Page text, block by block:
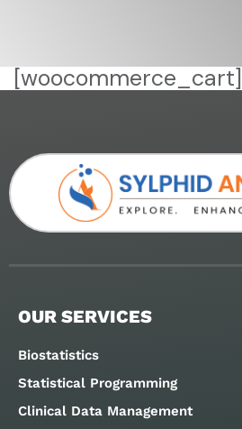
[woocommerce_cart]
OUR SERVICES
Biostatistics
Statistical Programming
Clinical Data Management